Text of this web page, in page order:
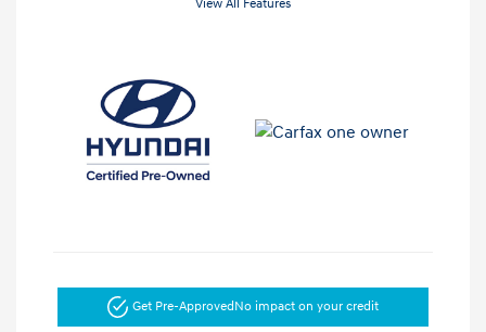
View All Features
Get Pre-Approved No impact on your credit